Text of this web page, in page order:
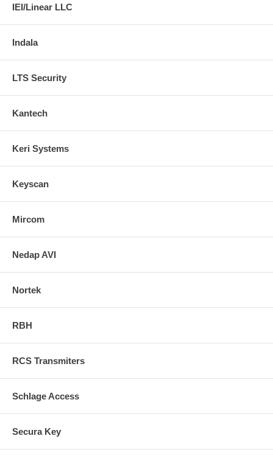
IEI/Linear LLC
Indala
LTS Security
Kantech
Keri Systems
Keyscan
Mircom
Nedap AVI
Nortek
RBH
RCS Transmiters
Schlage Access
Secura Key